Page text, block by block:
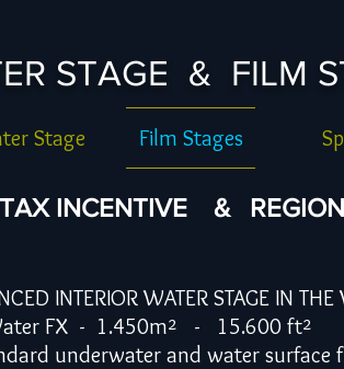
STAGE & FILM
Stage Film Stages
INCENTIVE &
INTERIOR WATER STAGE IN THE
- 1.450m² - 15.600 ft²
and water surface